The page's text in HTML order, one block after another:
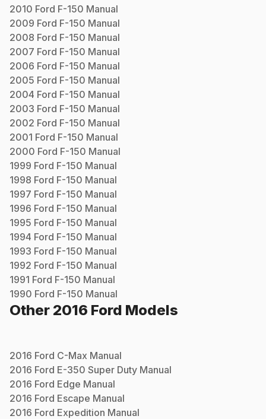
2010 Ford F-150 Manual
2009 Ford F-150 Manual
2008 Ford F-150 Manual
2007 Ford F-150 Manual
2006 Ford F-150 Manual
2005 Ford F-150 Manual
2004 Ford F-150 Manual
2003 Ford F-150 Manual
2002 Ford F-150 Manual
2001 Ford F-150 Manual
2000 Ford F-150 Manual
1999 Ford F-150 Manual
1998 Ford F-150 Manual
1997 Ford F-150 Manual
1996 Ford F-150 Manual
1995 Ford F-150 Manual
1994 Ford F-150 Manual
1993 Ford F-150 Manual
1992 Ford F-150 Manual
1991 Ford F-150 Manual
1990 Ford F-150 Manual
Other 2016 Ford Models
2016 Ford C-Max Manual
2016 Ford E-350 Super Duty Manual
2016 Ford Edge Manual
2016 Ford Escape Manual
2016 Ford Expedition Manual